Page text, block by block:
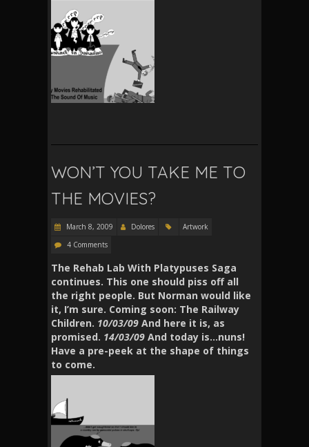
WON’T YOU TAKE ME TO
THE MOVIES?
March 8, 2009 Dolores
Artwork
4 Comments
The Rehab Lab With Platypuses Saga
continues. This one should piss off all
the right people. But Norman would like
it, I’m sure. Coming soon: The Railway
Children. 10/03/09 And here it is, as
promised. 14/03/09 And today is…nuns!
Have a pre-peek at the shape of things
to come.